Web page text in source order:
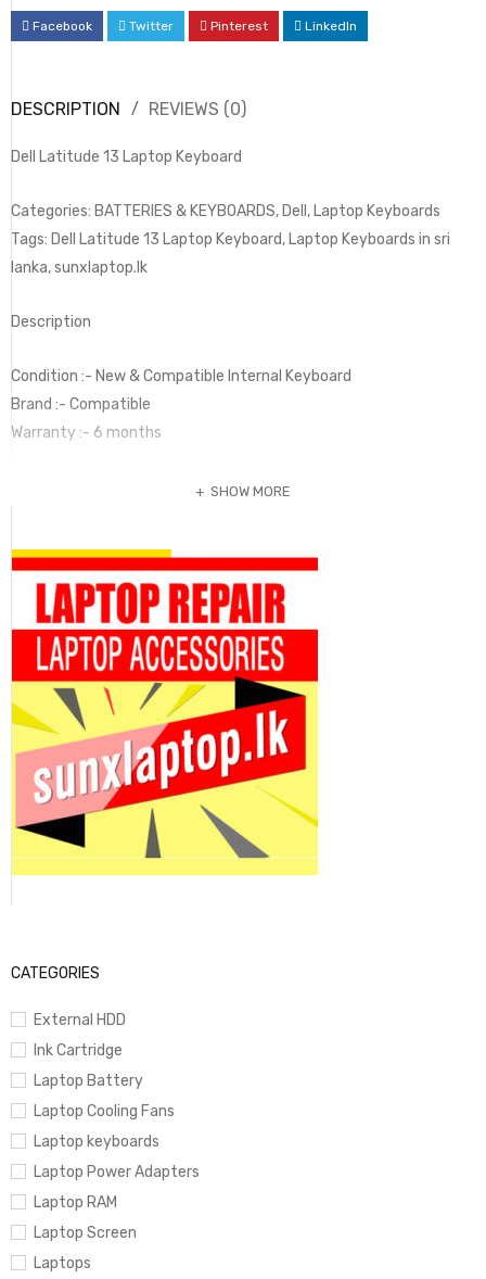
CATEGORIES
External HDD
Ink Cartridge
Laptop Battery
Laptop Cooling Fans
Laptop keyboards
Laptop Power Adapters
Laptop RAM
Laptop Screen
Laptops
Facebook Twitter Pinterest LinkedIn
DESCRIPTION REVIEWS (0)
Dell Latitude 13 Laptop Keyboard
Categories: BATTERIES & KEYBOARDS, Dell, Laptop Keyboards
Tags: Dell Latitude 13 Laptop Keyboard, Laptop Keyboards in sri
lanka, sunxlaptop.lk
Description
Condition :- New & Compatible Internal Keyboard
Brand :- Compatible
Warranty :- 6 months
SHOW MORE